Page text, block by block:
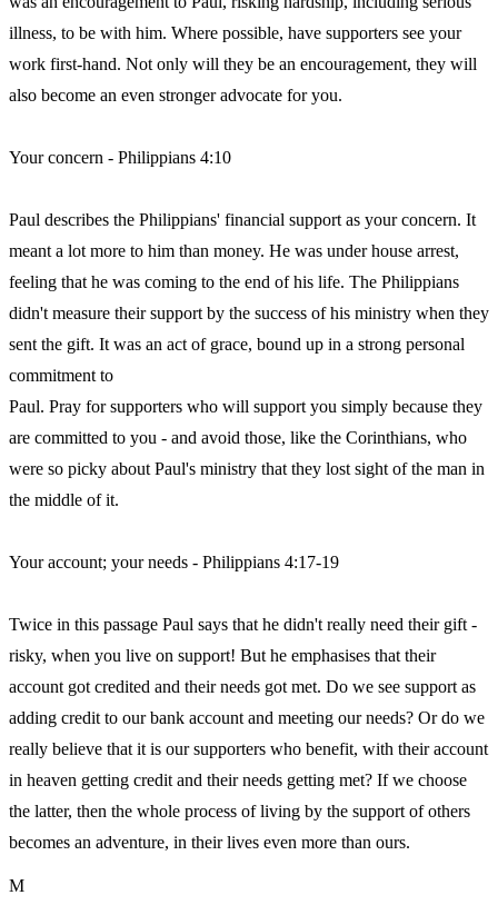
illness, to be with him. Where possible, have supporters see your
work first-hand. Not only will they be an encouragement, they will
also become an even stronger advocate for you.
Your concern - Philippians 4:10
Paul describes the Philippians' financial support as your concern. It
meant a lot more to him than money. He was under house arrest,
feeling that he was coming to the end of his life. The Philippians
didn't measure their support by the success of his ministry when they
sent the gift. It was an act of grace, bound up in a strong personal
commitment to
Paul. Pray for supporters who will support you simply because they
are committed to you - and avoid those, like the Corinthians, who
were so picky about Paul's ministry that they lost sight of the man in
the middle of it.
Your account; your needs - Philippians 4:17-19
Twice in this passage Paul says that he didn't really need their gift -
risky, when you live on support! But he emphasises that their
account got credited and their needs got met. Do we see support as
adding credit to our bank account and meeting our needs? Or do we
really believe that it is our supporters who benefit, with their account
in heaven getting credit and their needs getting met? If we choose
the latter, then the whole process of living by the support of others
becomes an adventure, in their lives even more than ours.
M